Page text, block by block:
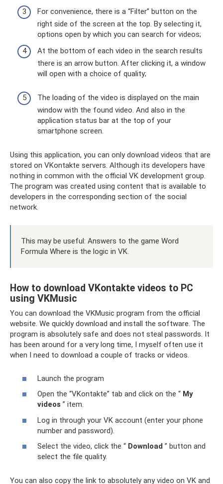
For convenience, there is a “Filter” button on the
right side of the screen at the top. By selecting it,
options open by which you can search for videos;
At the bottom of each video in the search results
there is an arrow button. After clicking it, a window
will open with a choice of quality;
The loading of the video is displayed on the main
window with the found video. And also in the
application status bar at the top of your
smartphone screen.
Using this application, you can only download videos that are
stored on VKontakte servers. Although its developers have
nothing in common with the official VK development group.
The program was created using content that is available to
developers in the corresponding section of the social
network.
This may be useful: Answers to the game Word
Formula Where is the logic in VK.
How to download VKontakte videos to PC
using VKMusic
You can download the VKMusic program from the official
website. We quickly download and install the software. The
program is absolutely safe and does not steal passwords. It
has been around for a very long time, I myself often use it
when I need to download a couple of tracks or videos.
Launch the program
Open the “VKontakte” tab and click on the “ My
videos ” item.
Log in through your VK account (enter your phone
number and password).
Select the video, click the “ Download ” button and
select the file quality.
You can also copy the link to absolutely any video on VK and